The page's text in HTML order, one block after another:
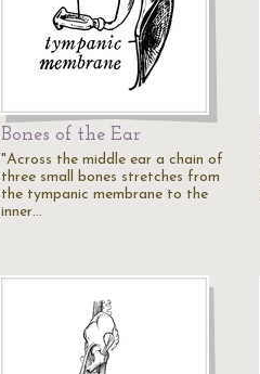
Bones of the Ear
"Across the middle ear a chain of
three small bones stretches from
the tympanic membrane to the
inner…